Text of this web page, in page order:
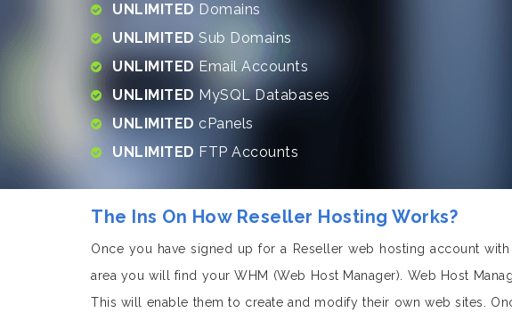
UNLIMITED Domains
UNLIMITED Sub Domains
UNLIMITED Email Accounts
UNLIMITED MySQL Databases
UNLIMITED cPanels
UNLIMITED FTP Accounts
The Ins On How Reseller Hosting Works?
Once you have signed up for a Reseller web hosting account
area you will find your WHM (Web Host Manager). Web Host
This will enable them to create and modify their own web sites.